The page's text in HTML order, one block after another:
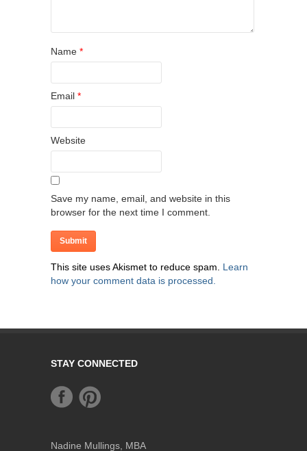
Name *
Email *
Website
Save my name, email, and website in this
browser for the next time I comment.
This site uses Akismet to reduce spam. Learn
how your comment data is processed.
STAY CONNECTED
Nadine Mullings, MBA